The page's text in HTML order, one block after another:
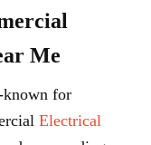
Me
known for
Electrical